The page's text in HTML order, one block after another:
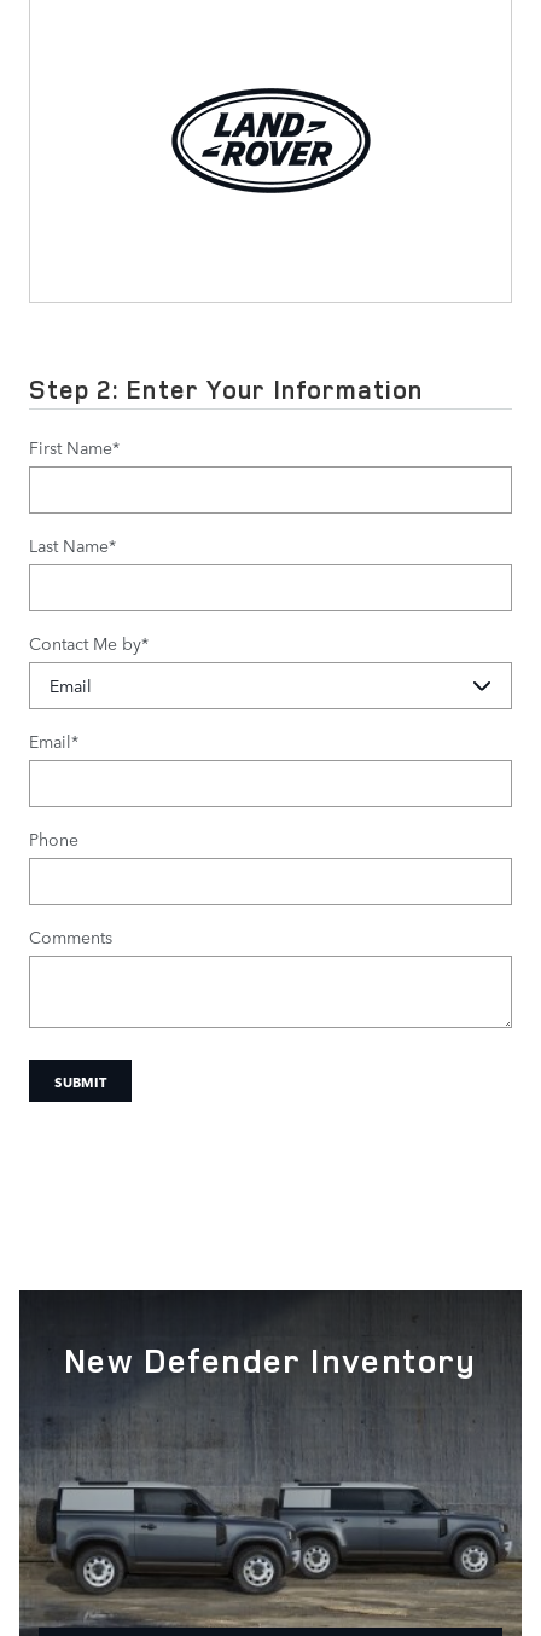
Step 2: Enter Your Information
First Name*
Last Name*
Contact Me by*
Email*
Phone
Comments
SUBMIT
New Defender Inventory